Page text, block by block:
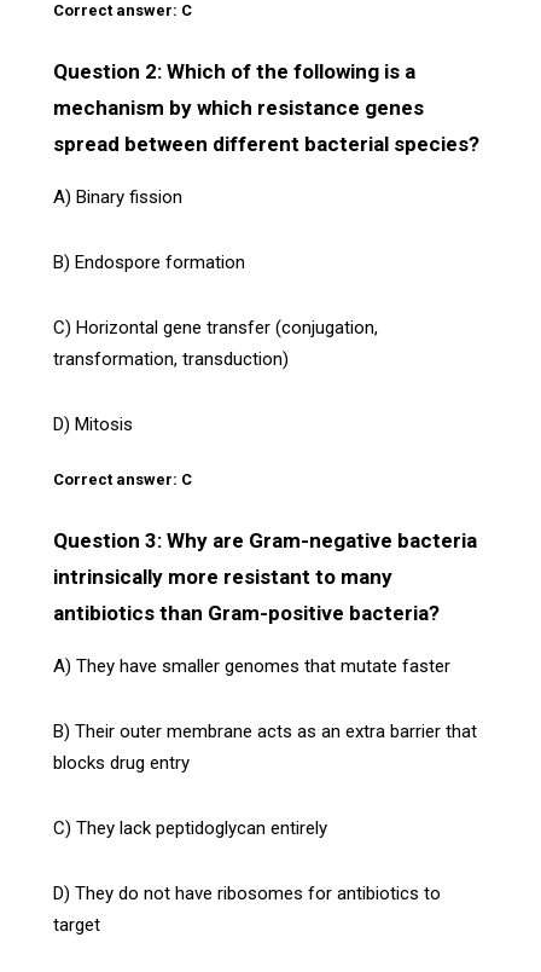
Correct answer: C
Question 2: Which of the following is a
mechanism by which resistance genes
spread between different bacterial species?
A) Binary fission
B) Endospore formation
C) Horizontal gene transfer (conjugation,
transformation, transduction)
D) Mitosis
Correct answer: C
Question 3: Why are Gram-negative bacteria
intrinsically more resistant to many
antibiotics than Gram-positive bacteria?
A) They have smaller genomes that mutate faster
B) Their outer membrane acts as an extra barrier that
blocks drug entry
C) They lack peptidoglycan entirely
D) They do not have ribosomes for antibiotics to
target